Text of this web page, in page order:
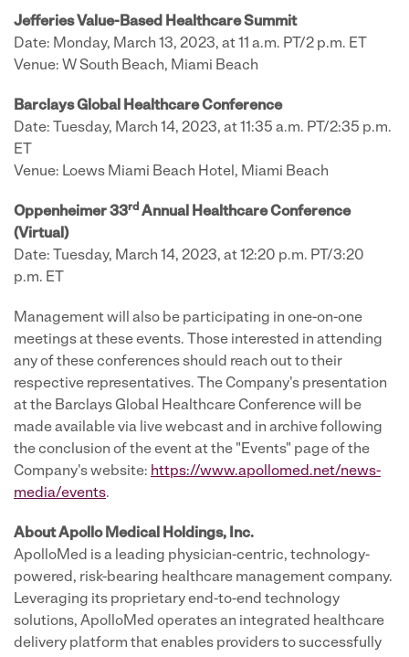
Jefferies Value-Based Healthcare Summit
Date: Monday, March 13, 2023, at 11 a.m. PT/2 p.m. ET
Venue: W South Beach, Miami Beach
Barclays Global Healthcare Conference
Date: Tuesday, March 14, 2023, at 11:35 a.m. PT/2:35 p.m.
ET
Venue: Loews Miami Beach Hotel, Miami Beach
Oppenheimer 33rd Annual Healthcare Conference
(Virtual)
Date: Tuesday, March 14, 2023, at 12:20 p.m. PT/3:20
p.m. ET
Management will also be participating in one-on-one
meetings at these events. Those interested in attending
any of these conferences should reach out to their
respective representatives. The Company's presentation
at the Barclays Global Healthcare Conference will be
made available via live webcast and in archive following
the conclusion of the event at the "Events" page of the
Company's website: https://www.apollomed.net/news-
media/events.
About Apollo Medical Holdings, Inc.
ApolloMed is a leading physician-centric, technology-
powered, risk-bearing healthcare management company.
Leveraging its proprietary end-to-end technology
solutions, ApolloMed operates an integrated healthcare
delivery platform that enables providers to successfully